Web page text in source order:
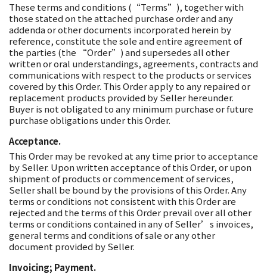
These terms and conditions (“Terms”), together with
those stated on the attached purchase order and any
addenda or other documents incorporated herein by
reference, constitute the sole and entire agreement of
the parties (the “Order”) and supersedes all other
written or oral understandings, agreements, contracts and
communications with respect to the products or services
covered by this Order. This Order apply to any repaired or
replacement products provided by Seller hereunder.
Buyer is not obligated to any minimum purchase or future
purchase obligations under this Order.
Acceptance.
This Order may be revoked at any time prior to acceptance
by Seller. Upon written acceptance of this Order, or upon
shipment of products or commencement of services,
Seller shall be bound by the provisions of this Order. Any
terms or conditions not consistent with this Order are
rejected and the terms of this Order prevail over all other
terms or conditions contained in any of Seller’s invoices,
general terms and conditions of sale or any other
document provided by Seller.
Invoicing; Payment.